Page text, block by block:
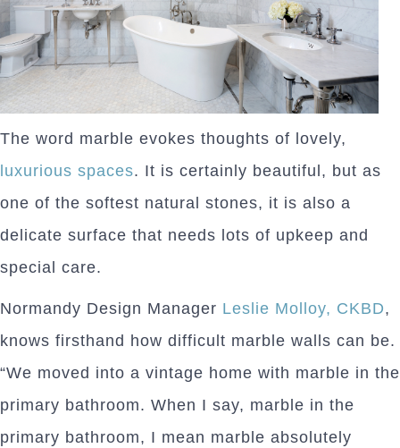
The word marble evokes thoughts of lovely,
luxurious spaces. It is certainly beautiful, but as
one of the softest natural stones, it is also a
delicate surface that needs lots of upkeep and
special care.
Normandy Design Manager Leslie Molloy, CKBD,
knows firsthand how difficult marble walls can be.
“We moved into a vintage home with marble in the
primary bathroom. When I say, marble in the
primary bathroom, I mean marble absolutely